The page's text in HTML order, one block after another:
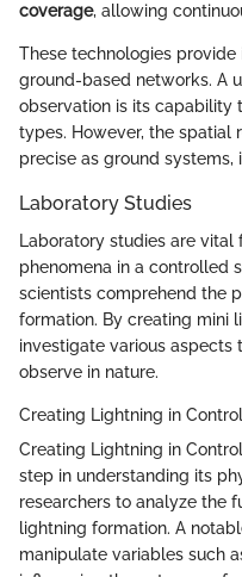
coverage, allowing
These technologies
ground-based networks. A
observation is its capability
types. However, the spatial
precise as ground
Laboratory Studies
Laboratory studies are
phenomena in a controlled
scientists comprehend the
formation. By creating mini
investigate various
observe in nature.
Creating Lightning in
Creating Lightning in
step in understanding its
researchers to analyze the
lightning formation. A
manipulate variables such